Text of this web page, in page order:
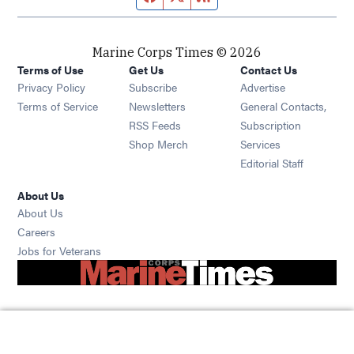
Marine Corps Times © 2026
Terms of Use
Privacy Policy
Terms of Service
Get Us
Subscribe Opens in new window
Newsletters Opens in new window
RSS Feeds Opens in new window
Shop Merch Opens in new window
Contact Us
Advertise
General Contacts,
Subscription
Services
Editorial Staff
About Us
About Us
Careers
Jobs for Veterans